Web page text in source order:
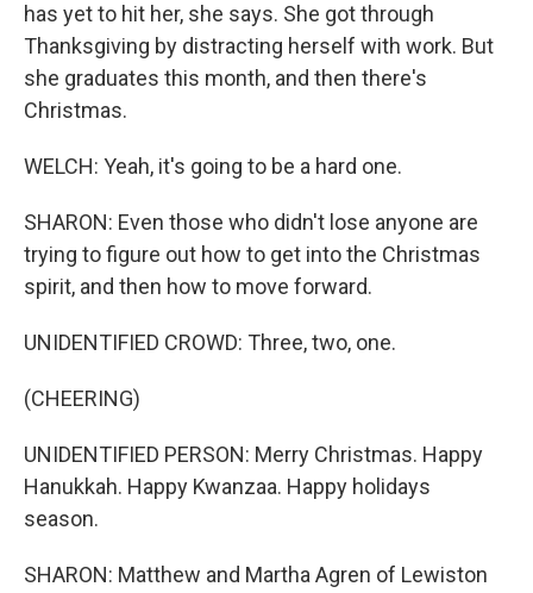
has yet to hit her, she says. She got through
Thanksgiving by distracting herself with work. But
she graduates this month, and then there's
Christmas.
WELCH: Yeah, it's going to be a hard one.
SHARON: Even those who didn't lose anyone are
trying to figure out how to get into the Christmas
spirit, and then how to move forward.
UNIDENTIFIED CROWD: Three, two, one.
(CHEERING)
UNIDENTIFIED PERSON: Merry Christmas. Happy
Hanukkah. Happy Kwanzaa. Happy holidays
season.
SHARON: Matthew and Martha Agren of Lewiston